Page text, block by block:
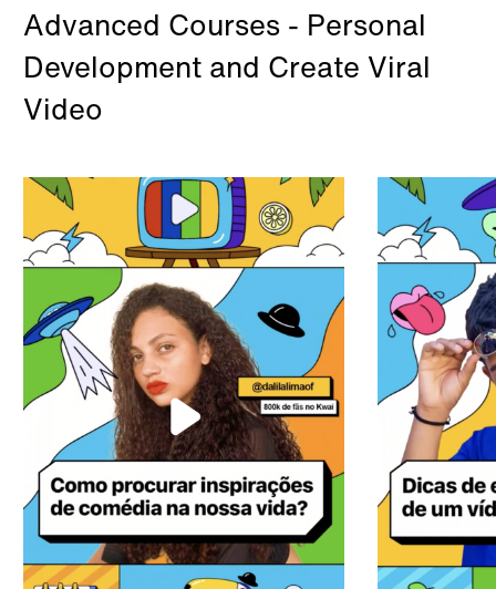
Advanced Courses - Personal
Development and Create Viral
Video